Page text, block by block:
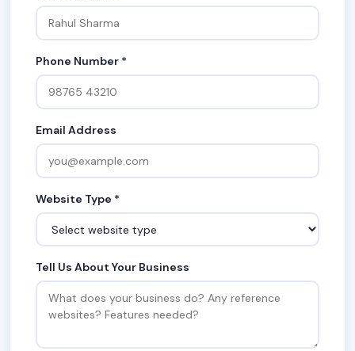
Phone Number *
Email Address
Website Type *
Tell Us About Your Business